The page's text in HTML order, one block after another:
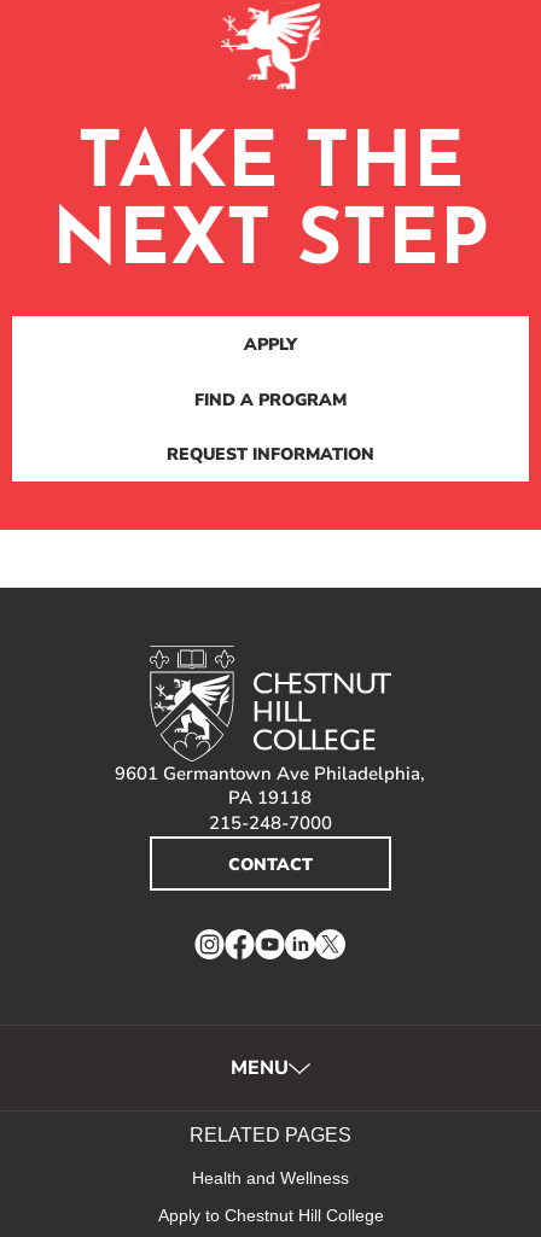
TAKE THE
NEXT STEP
APPLY
FIND A PROGRAM
REQUEST INFORMATION
9601 Germantown Ave Philadelphia,
PA 19118
215-248-7000
CONTACT
Instagram
Facebook
YouTube
LinkedIn
Twitter
MENU
RELATED PAGES
Health and Wellness
Apply to Chestnut Hill College